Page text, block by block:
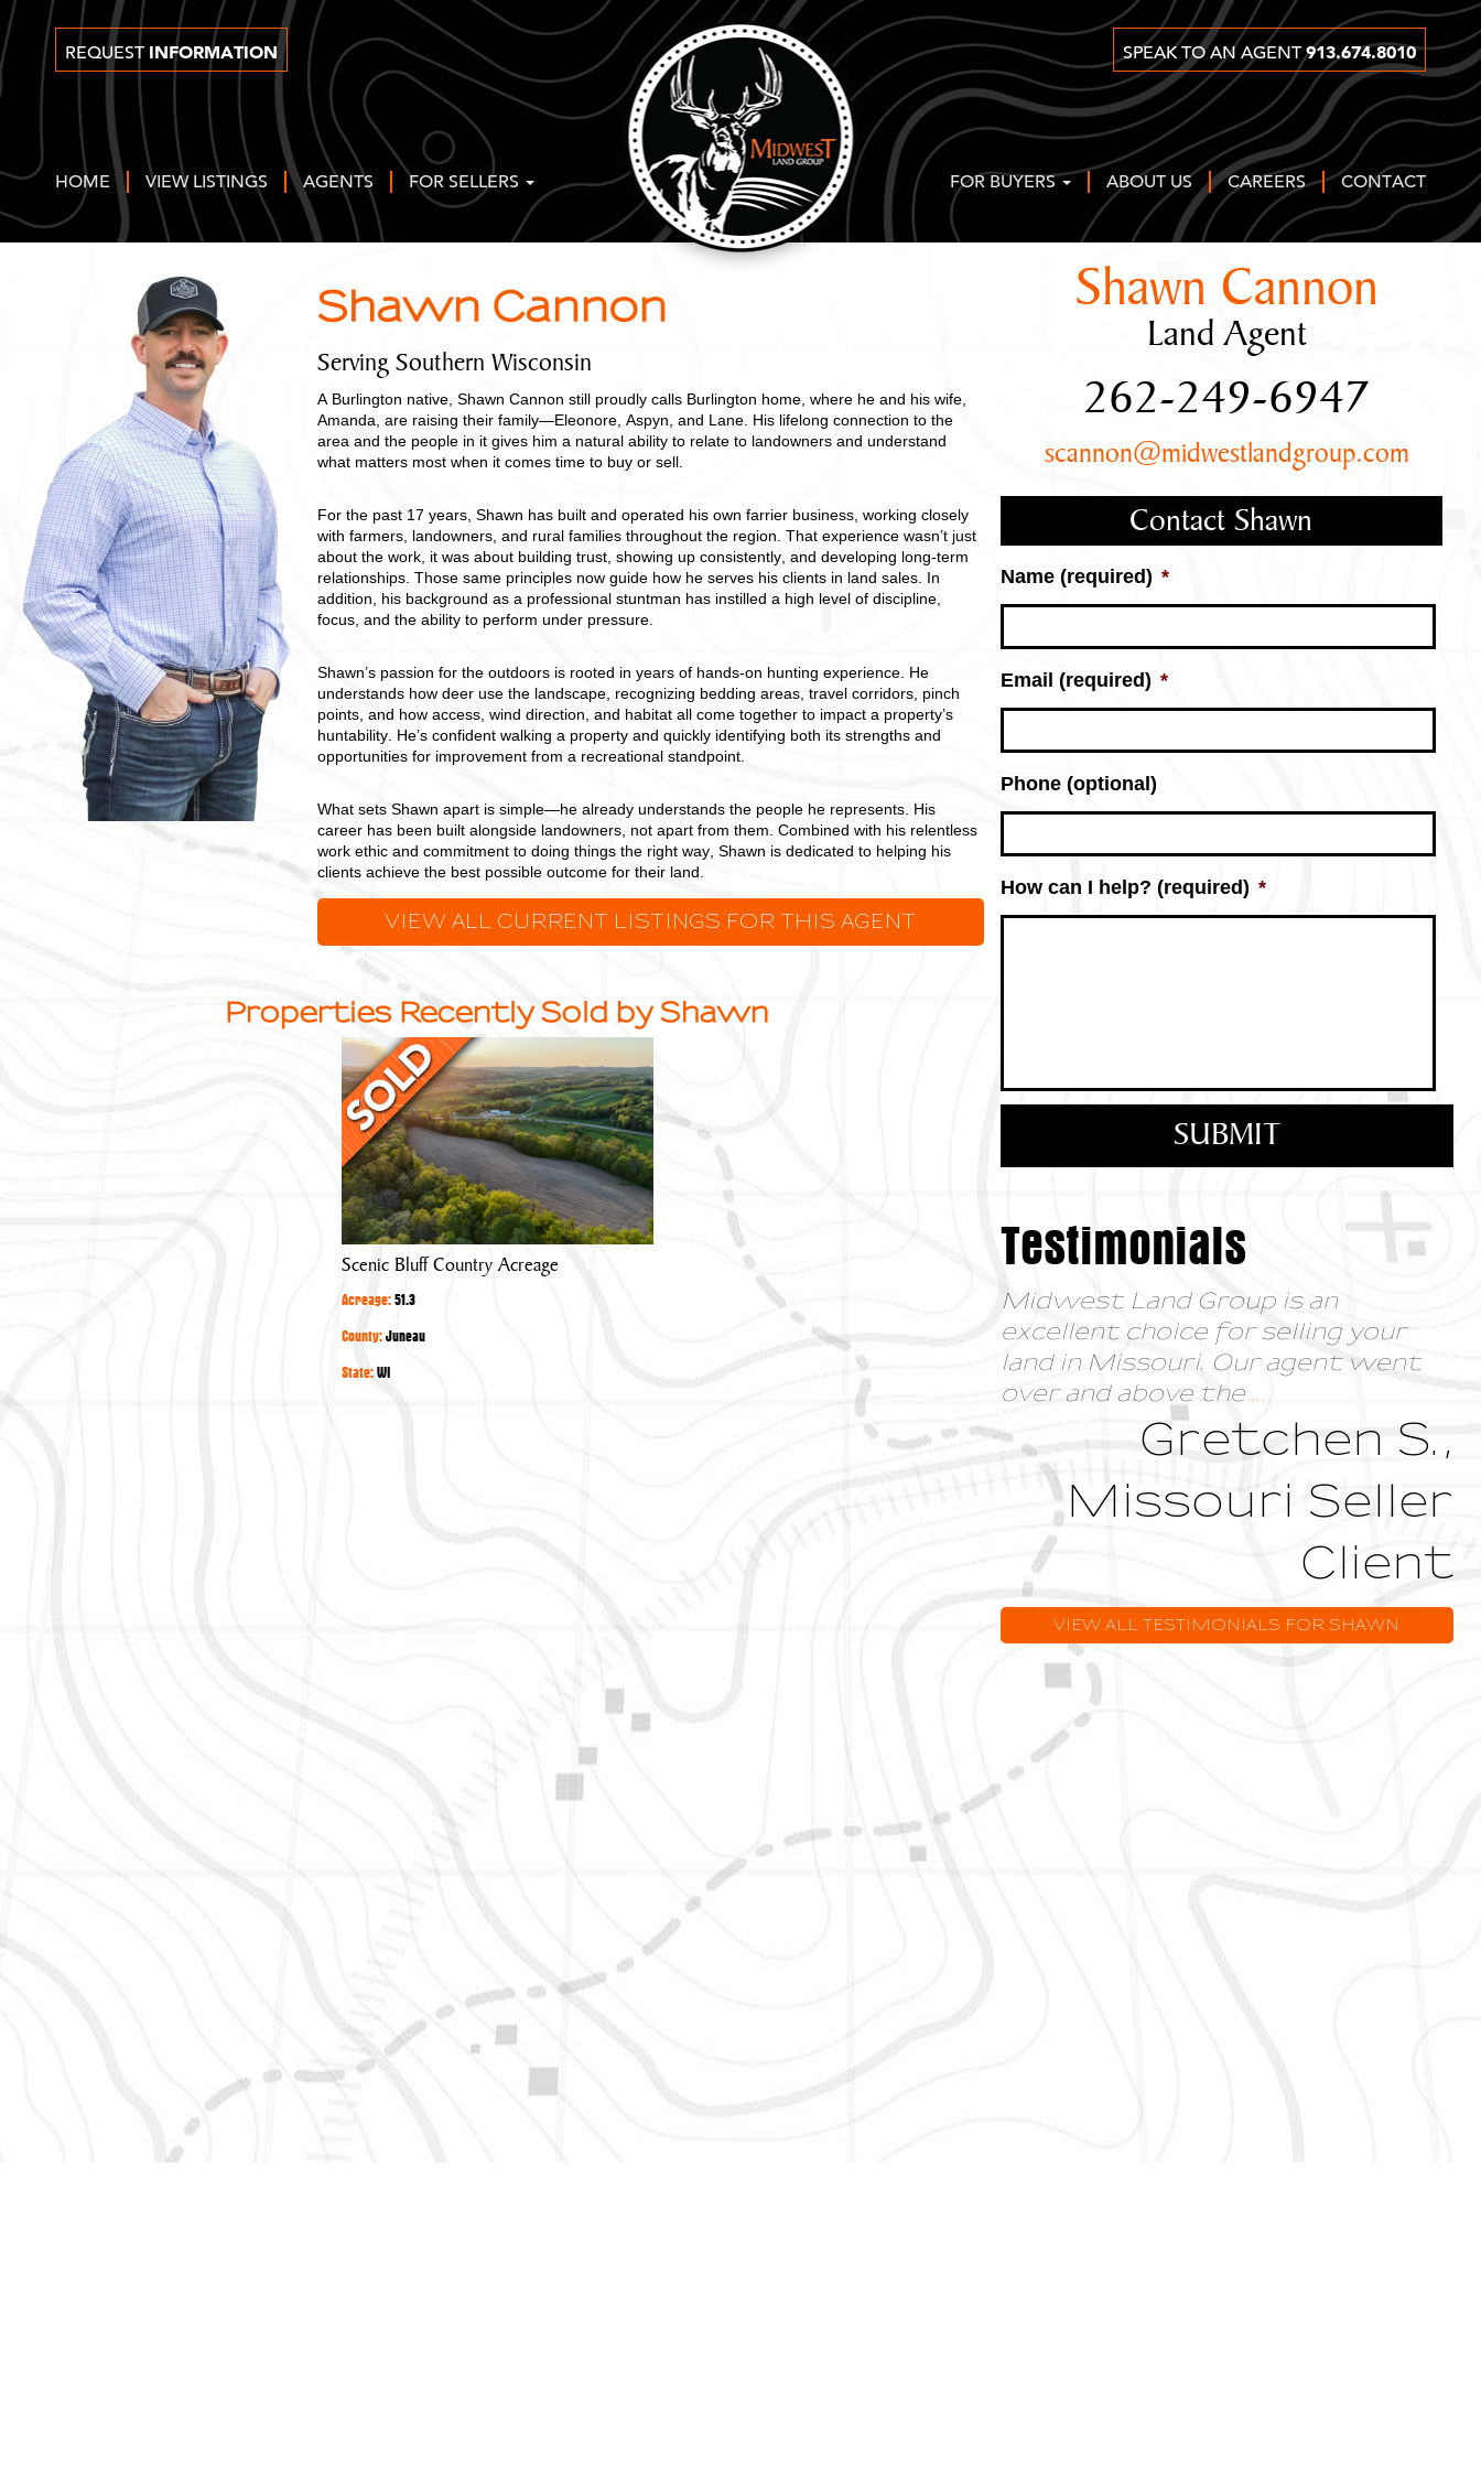
REQUEST INFORMATION SPEAK TO AN AGENT913.674.8010
HOME VIEW LISTINGS AGENTS FOR SELLERS FOR BUYERS ABOUT US CAREERS CONTACT
Shawn Cannon
Serving Southern Wisconsin
A Burlington native, Shawn Cannon still proudly calls Burlington home, where he and his wife,
Amanda, are raising their family—Eleonore, Aspyn, and Lane. His lifelong connection to the
area and the people in it gives him a natural ability to relate to landowners and understand
what matters most when it comes time to buy or sell.
For the past 17 years, Shawn has built and operated his own farrier business, working closely
with farmers, landowners, and rural families throughout the region. That experience wasn’t just
about the work, it was about building trust, showing up consistently, and developing long-term
relationships. Those same principles now guide how he serves his clients in land sales. In
addition, his background as a professional stuntman has instilled a high level of discipline,
focus, and the ability to perform under pressure.
Shawn’s passion for the outdoors is rooted in years of hands-on hunting experience. He
understands how deer use the landscape, recognizing bedding areas, travel corridors, pinch
points, and how access, wind direction, and habitat all come together to impact a property’s
huntability. He’s confident walking a property and quickly identifying both its strengths and
opportunities for improvement from a recreational standpoint.
What sets Shawn apart is simple—he already understands the people he represents. His
career has been built alongside landowners, not apart from them. Combined with his relentless
work ethic and commitment to doing things the right way, Shawn is dedicated to helping his
clients achieve the best possible outcome for their land.
VIEW ALL CURRENT LISTINGS FOR THIS AGENT
Properties Recently Sold by Shawn
Scenic
Bluff
Country
Acreage
Scenic Bluff Country Acreage
Acreage: 51.3
County: Juneau
State:
Shawn Cannon
Land Agent
262-249-6947
scannon@midwestlandgroup.com
Contact Shawn
Name (required) *
Email (required) *
Phone (optional)
How can I help? (required) *
Testimonials
Midwest Land Group is an
excellent choice for selling your
land in Missouri. Our agent went
over and above the ...
Gretchen S.,
Missouri Seller
Client
VIEW ALL TESTIMONIALS FOR SHAWN